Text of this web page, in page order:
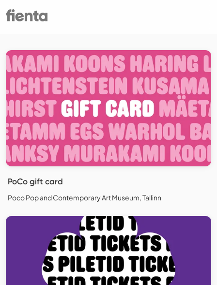
PoCo gift card
Poco Pop and Contemporary Art Museum, Tallinn